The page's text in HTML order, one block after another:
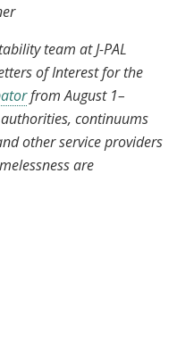
team at J-PAL
of Interest for the
from August 1–
continuums
other service providers
are